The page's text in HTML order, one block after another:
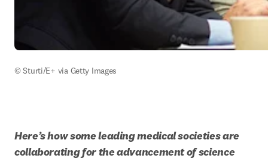
© Sturti/E+ via Getty Images
Here’s how some leading medical societies are
collaborating for the advancement of science